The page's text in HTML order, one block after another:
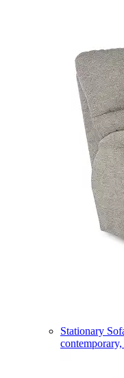
Stationary